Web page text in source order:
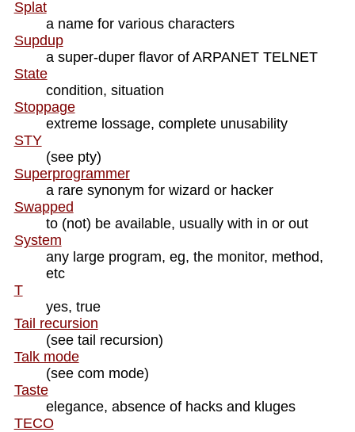
Splat
a name for various characters
Supdup
a super-duper flavor of ARPANET TELNET
State
condition, situation
Stoppage
extreme lossage, complete unusability
STY
(see pty)
Superprogrammer
a rare synonym for wizard or hacker
Swapped
to (not) be available, usually with in or out
System
any large program, eg, the monitor, method,
etc
T
yes, true
Tail recursion
(see tail recursion)
Talk mode
(see com mode)
Taste
elegance, absence of hacks and kluges
TECO